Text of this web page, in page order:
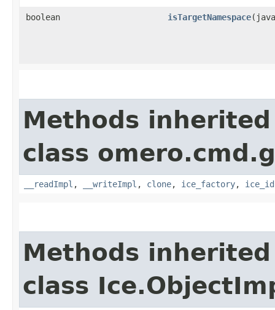
boolean isTargetNamespace
Methods
class
__readImpl , __writeImpl , clone, ice_factory, ice_id
Methods
class